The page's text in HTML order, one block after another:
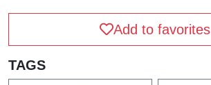
Add to favorites
TAGS